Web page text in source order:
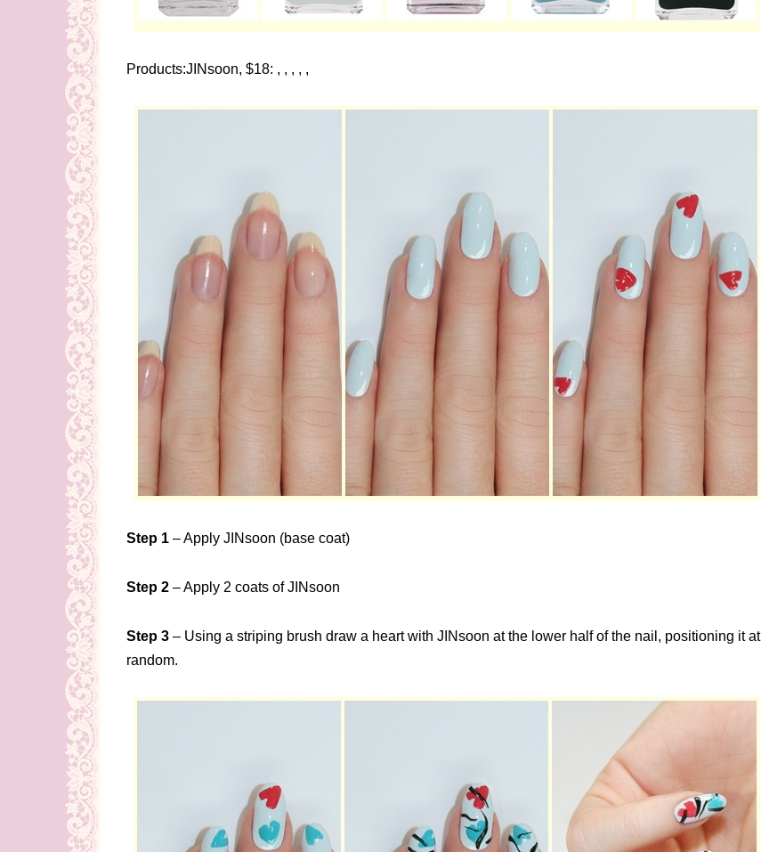
Products:JINsoon, $18: , , , , ,
Step 1 – Apply JINsoon (base coat)
Step 2 – Apply 2 coats of JINsoon
Step 3 – Using a striping brush draw a heart with JINsoon at the lower half of the nail, positioning it at
random.